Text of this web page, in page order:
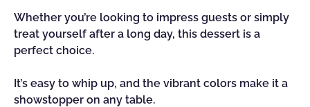
Whether you’re looking to impress guests or simply
treat yourself after a long day, this dessert is a
perfect choice.
It’s easy to whip up, and the vibrant colors make it a
showstopper on any table.